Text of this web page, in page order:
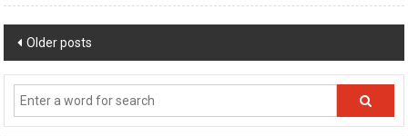
Posts
navigation
Older posts